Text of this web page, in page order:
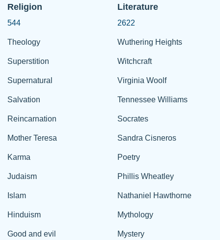
Religion
544
Theology
Superstition
Supernatural
Salvation
Reincarnation
Mother Teresa
Karma
Judaism
Islam
Hinduism
Good and evil
Literature
2622
Wuthering Heights
Witchcraft
Virginia Woolf
Tennessee Williams
Socrates
Sandra Cisneros
Poetry
Phillis Wheatley
Nathaniel Hawthorne
Mythology
Mystery